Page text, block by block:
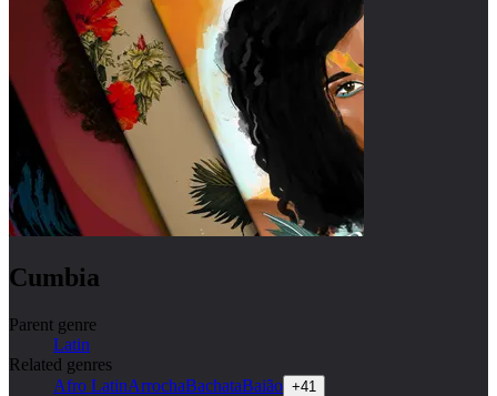
Cumbia
Parent genre
Latin
Related genres
Afro LatinArrochaBachataBaião +41